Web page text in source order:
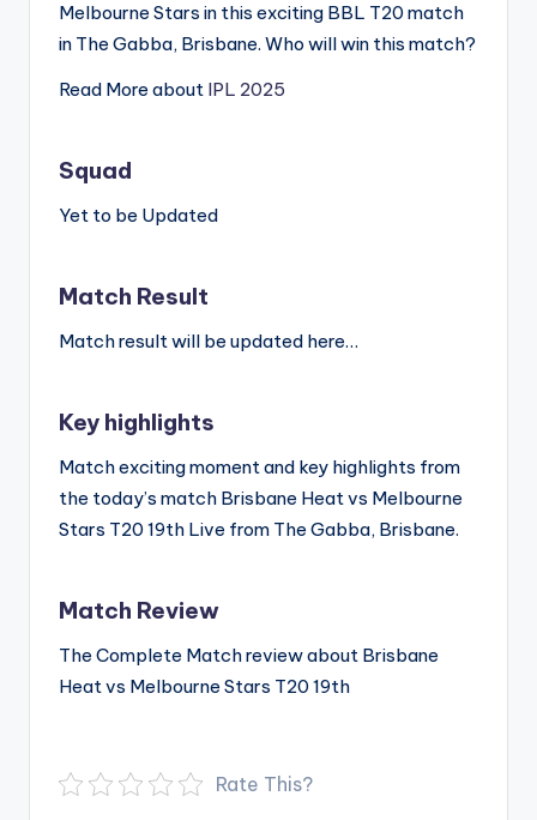
Melbourne Stars in this exciting BBL T20 match
in The Gabba, Brisbane. Who will win this match?
Read More about IPL 2025
Squad
Yet to be Updated
Match Result
Match result will be updated here…
Key highlights
Match exciting moment and key highlights from
the today’s match Brisbane Heat vs Melbourne
Stars T20 19th Live from The Gabba, Brisbane.
Match Review
The Complete Match review about Brisbane
Heat vs Melbourne Stars T20 19th
Rate This?